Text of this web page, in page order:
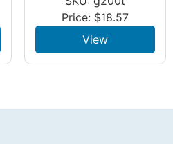
Price: $18.57
View